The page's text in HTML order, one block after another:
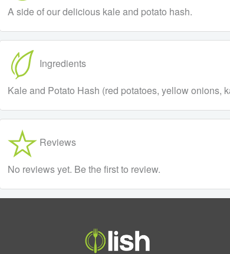
A side of our delicious kale and potato hash.
Ingredients
Kale and Potato Hash (red potatoes, yellow onions,
Reviews
No reviews yet. Be the first to review.